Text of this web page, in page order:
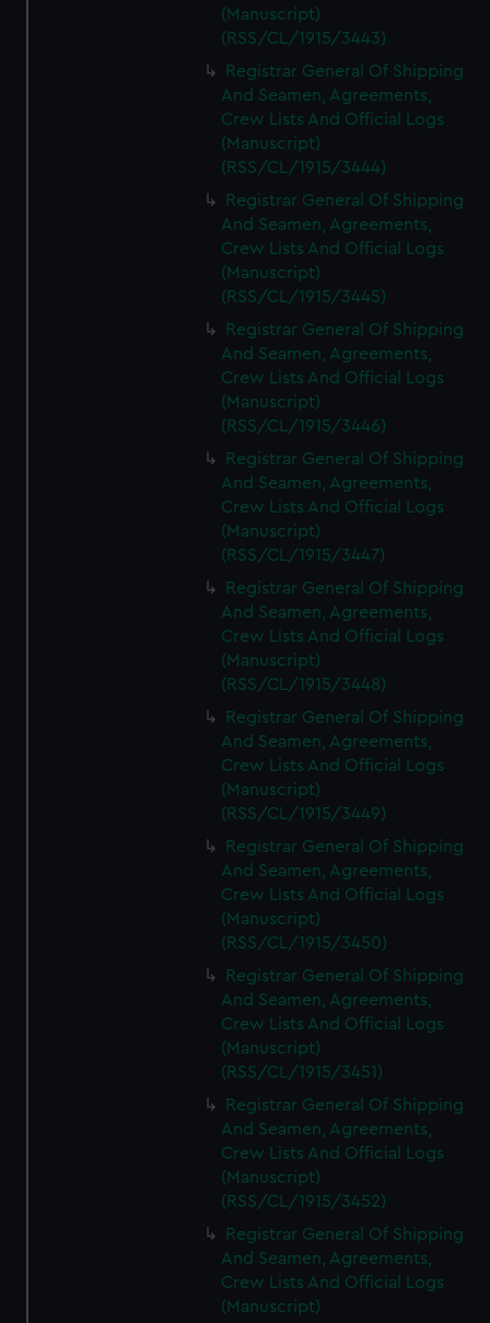
(Manuscript)
(RSS/CL/1915/3443)
Registrar General Of Shipping
And Seamen, Agreements,
Crew Lists And Official Logs
(Manuscript)
(RSS/CL/1915/3444)
Registrar General Of Shipping
And Seamen, Agreements,
Crew Lists And Official Logs
(Manuscript)
(RSS/CL/1915/3445)
Registrar General Of Shipping
And Seamen, Agreements,
Crew Lists And Official Logs
(Manuscript)
(RSS/CL/1915/3446)
Registrar General Of Shipping
And Seamen, Agreements,
Crew Lists And Official Logs
(Manuscript)
(RSS/CL/1915/3447)
Registrar General Of Shipping
And Seamen, Agreements,
Crew Lists And Official Logs
(Manuscript)
(RSS/CL/1915/3448)
Registrar General Of Shipping
And Seamen, Agreements,
Crew Lists And Official Logs
(Manuscript)
(RSS/CL/1915/3449)
Registrar General Of Shipping
And Seamen, Agreements,
Crew Lists And Official Logs
(Manuscript)
(RSS/CL/1915/3450)
Registrar General Of Shipping
And Seamen, Agreements,
Crew Lists And Official Logs
(Manuscript)
(RSS/CL/1915/3451)
Registrar General Of Shipping
And Seamen, Agreements,
Crew Lists And Official Logs
(Manuscript)
(RSS/CL/1915/3452)
Registrar General Of Shipping
And Seamen, Agreements,
Crew Lists And Official Logs
(Manuscript)